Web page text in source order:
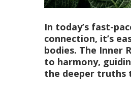
In today’s fast-
connection, it’s
bodies. The Inner
to harmony,
the deeper truths